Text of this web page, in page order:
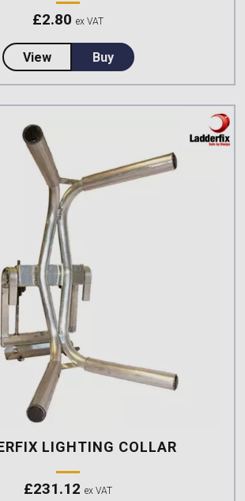
£2.80 ex VAT
Viewabout CSS Worksafe
Buy
LIGHTING COLLAR
£231.12 ex VAT